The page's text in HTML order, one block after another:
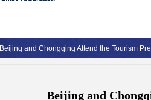
Beijing and Chongqing Attend the Tourism
Beijing and